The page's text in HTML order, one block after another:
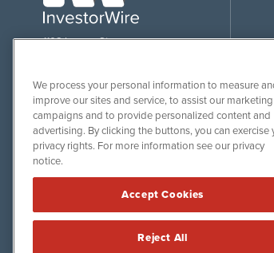
1108 Lavaca St
We process your personal information to measure
improve our sites and service, to assist our marketing
campaigns and to provide personalized content and
advertising. By clicking the buttons, you can exercise
privacy rights. For more information see our privacy
notice.
Accept Cookies
Reject All